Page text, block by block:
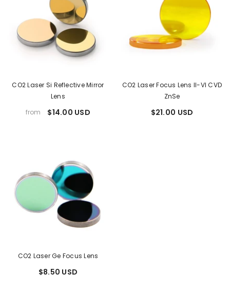
CO2 Laser Si Reflective Mirror
Lens
from
$14.00 USD
CO2 Laser Focus Lens II-VI CVD
ZnSe
$21.00 USD
CO2 Laser Ge Focus Lens
$8.50 USD